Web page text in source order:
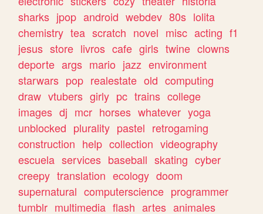
sharks jpop android webdev 80s lolita
chemistry tea scratch novel misc acting f1
jesus store livros cafe girls twine clowns
deporte args mario jazz environment
starwars pop realestate old computing
draw vtubers girly pc trains college
images dj mcr horses whatever yoga
unblocked plurality pastel retrogaming
construction help collection videography
escuela services baseball skating cyber
creepy translation ecology doom
supernatural computerscience programmer
tumblr multimedia flash artes animales